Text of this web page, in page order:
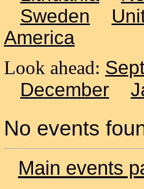
Sweden
America
Look ahead:
December
No events
Main events